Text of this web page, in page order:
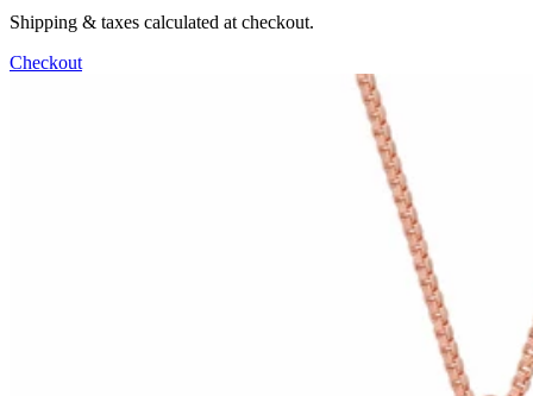
Shipping & taxes calculated at checkout.
Checkout